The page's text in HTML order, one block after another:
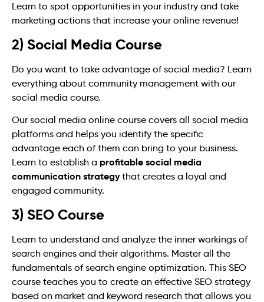
Learn to spot opportunities in your industry and take
marketing actions that increase your online revenue!
2) Social Media Course
Do you want to take advantage of social media? Learn
everything about community management with our
social media course.
Our social media online course covers all social media
platforms and helps you identify the specific
advantage each of them can bring to your business.
Learn to establish a profitable social media
communication strategythat creates a loyal and
engaged community.
3) SEO Course
Learn to understand and analyze the inner workings of
search engines and their algorithms. Master all the
fundamentals of search engine optimization. This SEO
course teaches you to create an effective SEO strategy
based on market and keyword research that allows you